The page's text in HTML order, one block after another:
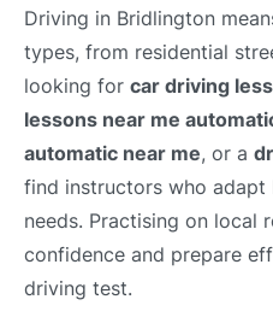
Driving in Bridlington
types, from residential
looking for car driving
lessons near me
automatic near me, or a
find instructors who adapt
needs. Practising on local
confidence and prepare
driving test.